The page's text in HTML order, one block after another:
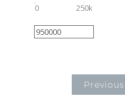
0 250k
Previous